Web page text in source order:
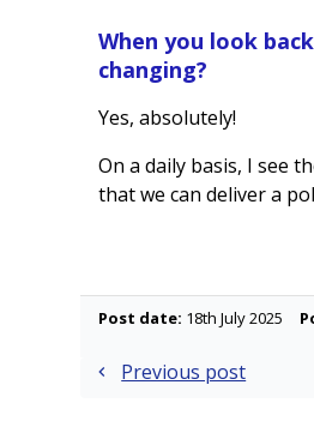
When you look
changing?
Yes, absolutely!
On a daily basis, I see
that we can deliver a
Post date: 18th July 2025
PostPrevious post